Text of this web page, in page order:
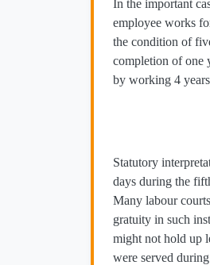
In the important
employee works
the condition of
completion of one
by working 4
Statutory
days during the
Many labour
gratuity in such
might not hold up
were served